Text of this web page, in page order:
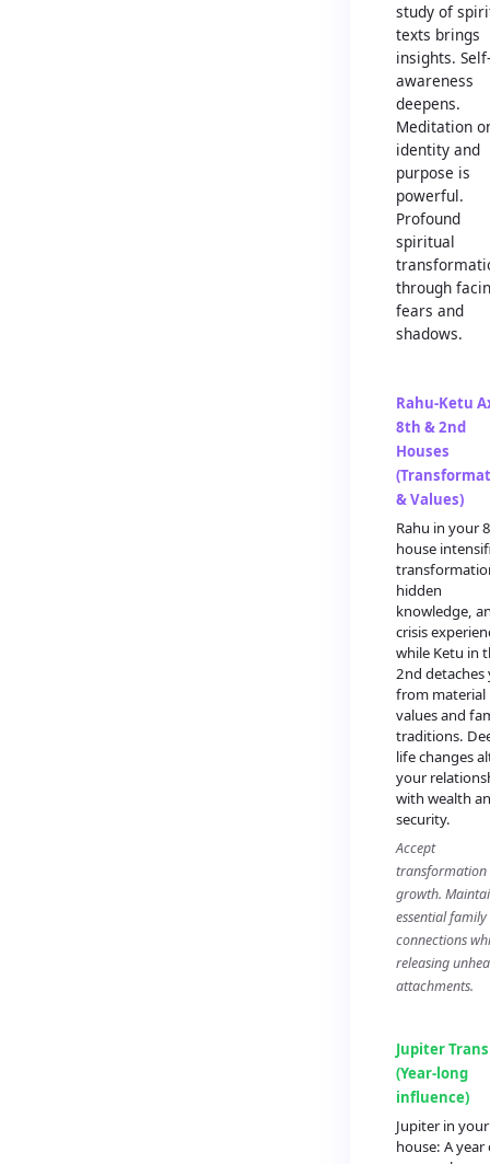
study of
texts brings
insights. Self-
awareness
deepens.
Meditation
identity and
purpose is
powerful.
Profound
spiritual
through
fears and
shadows.
Rahu-Ketu
8th & 2nd
Houses
& Values)
Rahu in your
house
hidden
knowledge,
crisis
while Ketu in
2nd detaches
from material
values and
traditions.
life changes
your
with wealth
security.
Accept
transformation
growth.
essential family
connections
releasing
attachments.
Jupiter
(Year-long
influence)
Jupiter in
house: A year